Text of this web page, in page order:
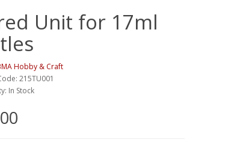
Unit for 17ml
Hobby & Craft
215TU001
In Stock